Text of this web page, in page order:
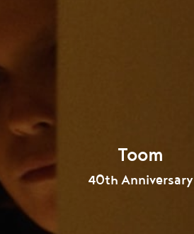
Toom
40th Anniversary